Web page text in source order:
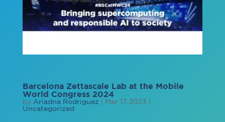
Barcelona Zettascale Lab at the Mobile
World Congress 2024
by Ariadna Rodriguez Mar 17, 2023
Uncategorized